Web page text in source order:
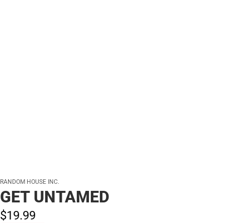
RANDOM HOUSE INC.
GET UNTAMED
$19.99